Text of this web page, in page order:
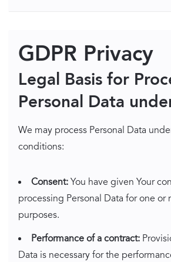
GDPR Privacy
Legal Basis for
Personal Data
We may process Personal Data
conditions:
Consent:You have given Your
processing Personal Data for one or
purposes.
Performance of a contract:
Data is necessary for the